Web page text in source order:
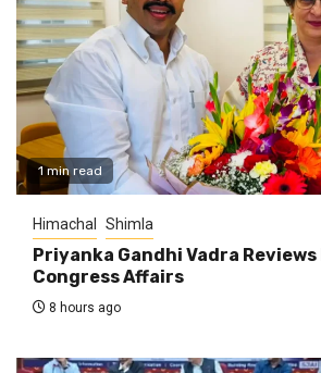
1 min read
Himachal Shimla
Priyanka Gandhi Vadra
Congress Affairs
8 hours ago